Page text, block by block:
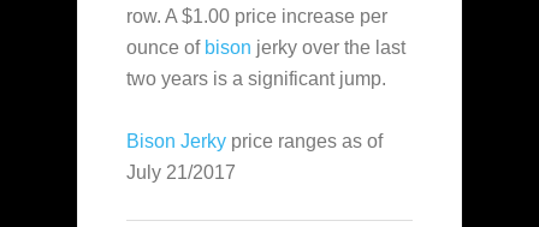
row. A $1.00 price increase per
ounce of bison jerky over the last
two years is a significant jump.
Bison Jerky price ranges as of
July 21/2017